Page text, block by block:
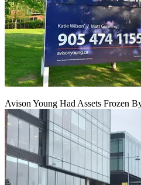
Avison Young Had Assets Frozen